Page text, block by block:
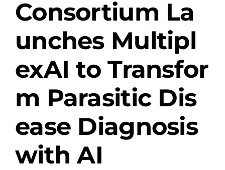
Consortium La
unches Multipl
exAI to Transfor
m Parasitic Dis
ease Diagnosis
with AI